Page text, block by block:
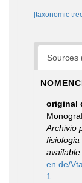
[taxonomic
Sources
original
Archivio
fisiologia
en.de/
1